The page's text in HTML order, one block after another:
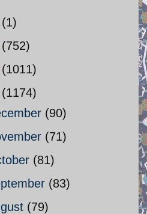
(1)
(752)
(1011)
(1174)
(90)
(71)
(81)
(83)
(79)